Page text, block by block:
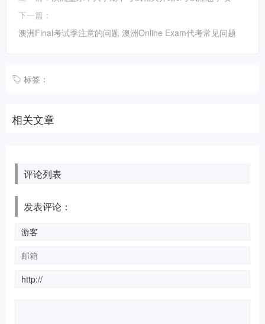
下一篇：
澳洲Final考试季注意的问题 澳洲Online Exam代考常见问题
标签：
相关文章
评论列表
发表评论：